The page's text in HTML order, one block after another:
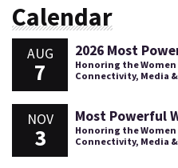
Calendar
AUG
7
2026 Most
Honoring the
Connectivity, Media
NOV
3
Most Powerful
Honoring the
Connectivity, Media